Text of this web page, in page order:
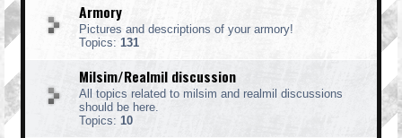
Armory
Pictures and descriptions of your armory!
Topics: 131
Milsim/Realmil discussion
All topics related to milsim and realmil discussions
should be here.
Topics: 10